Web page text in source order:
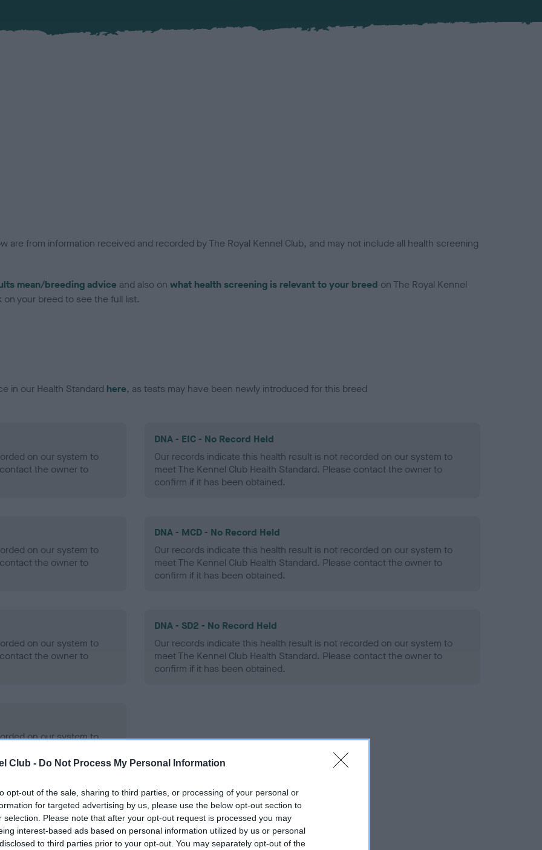
Club - Do Not Process My Personal Information
opt-out of the sale, sharing to third parties, or processing of your personal or
for targeted advertising by us, please use the below opt-out section to
selection. Please note that after your opt-out request is processed you may
interest-based ads based on personal information utilized by us or personal
to third parties prior to your opt-out. You may separately opt-out of the
are from information received and recorded by The Royal Kennel Club, and may not include all health screening
mean/breeding advice and also on what health screening is relevant to your breed on The Royal Kennel
your breed to see the full list.
in our Health Standard here, as tests may have been newly introduced for this breed
on our system to
the owner to
DNA - EIC - No Record Held
Our records indicate this health result is not recorded on our system to
meet The Kennel Club Health Standard. Please contact the owner to
confirm if it has been obtained.
on our system to
the owner to
DNA - MCD - No Record Held
Our records indicate this health result is not recorded on our system to
meet The Kennel Club Health Standard. Please contact the owner to
confirm if it has been obtained.
on our system to
the owner to
DNA - SD2 - No Record Held
Our records indicate this health result is not recorded on our system to
meet The Kennel Club Health Standard. Please contact the owner to
confirm if it has been obtained.
on our system to
the owner to